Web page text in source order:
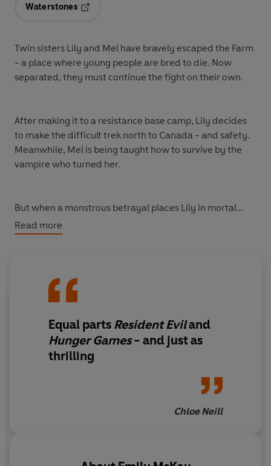
Waterstones
Twin sisters Lily and Mel have bravely escaped the Farm
- a place where young people are bred to die. Now
separated, they must continue the fight on their own.
After making it to a resistance base camp, Lily decides
to make the difficult trek north to Canada - and safety.
Meanwhile, Mel is being taught how to survive by the
vampire who turned her.
But when a monstrous betrayal places Lily in mortal
danger, Mel must set out to find her and save her sister.
But in the fight against the ultimate evil, can both hope
Read more
Equal parts Resident Eviland
Hunger Games- and just as
thrilling
Chloe Neill